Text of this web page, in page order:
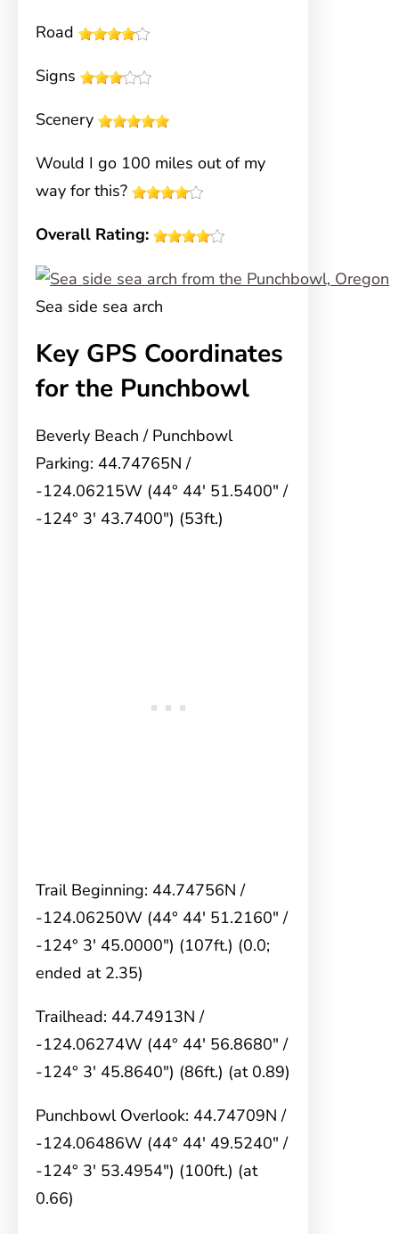
Road
Signs
Scenery
Would I go 100 miles out of my
way for this?
Overall Rating:
Sea side sea arch
Key GPS Coordinates
for the Punchbowl
Beverly Beach / Punchbowl
Parking: 44.74765N /
-124.06215W (44° 44′ 51.5400″ /
-124° 3′ 43.7400″) (53ft.)
Trail Beginning: 44.74756N /
-124.06250W (44° 44′ 51.2160″ /
-124° 3′ 45.0000″) (107ft.) (0.0;
ended at 2.35)
Trailhead: 44.74913N /
-124.06274W (44° 44′ 56.8680″ /
-124° 3′ 45.8640″) (86ft.) (at 0.89)
Punchbowl Overlook: 44.74709N /
-124.06486W (44° 44′ 49.5240″ /
-124° 3′ 53.4954″) (100ft.) (at
0.66)